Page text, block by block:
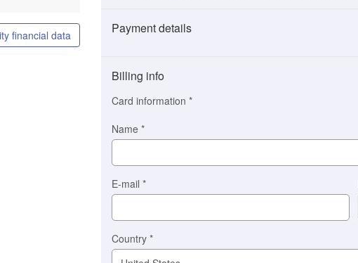
financial data Payment details
(This
option
is
automatically
selected
you)
Braintree
Billing info
Card information *
Name *
E-mail *
Country *